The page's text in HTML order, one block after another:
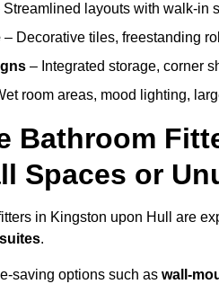
Streamlined layouts with walk-in
– Decorative tiles, freestanding
– Integrated storage, corner
room areas, mood lighting,
Bathroom
Spaces or
in Kingston upon Hull are
.
saving options such as wall-